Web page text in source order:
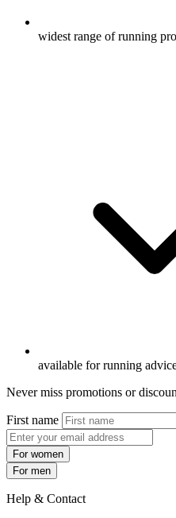
widest range of running
available for running
Never miss promotions or
First name
For women
For men
Help & Contact